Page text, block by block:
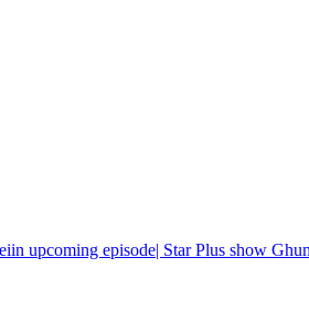
upcoming episode| Star Plus show